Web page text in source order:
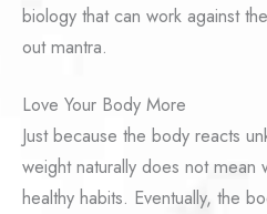
biology that can work against
out mantra.
Love Your Body More
Just because the body reacts
weight naturally does not mean
healthy habits. Eventually, the